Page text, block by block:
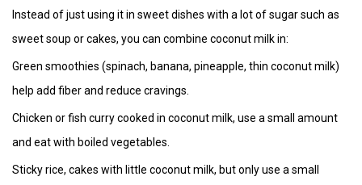
Instead of just using it in sweet dishes with a lot of sugar such as
sweet soup or cakes, you can combine coconut milk in:
Green smoothies (spinach, banana, pineapple, thin coconut milk)
help add fiber and reduce cravings.
Chicken or fish curry cooked in coconut milk, use a small amount
and eat with boiled vegetables.
Sticky rice, cakes with little coconut milk, but only use a small